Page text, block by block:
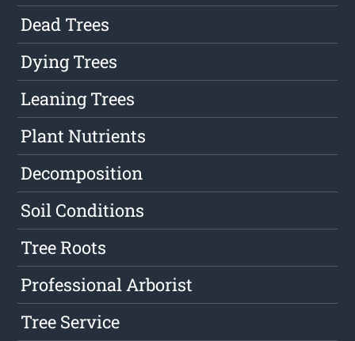
Dead Trees
Dying Trees
Leaning Trees
Plant Nutrients
Decomposition
Soil Conditions
Tree Roots
Professional Arborist
Tree Service